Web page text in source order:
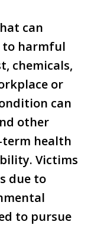
can
to harmful
chemicals,
or
can
other
term health
Victims
due to
to pursue